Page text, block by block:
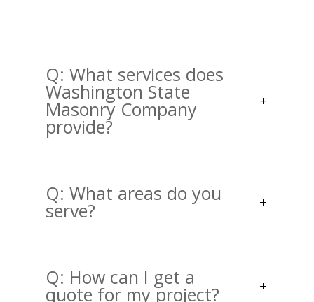
Q: What services does
Washington State
Masonry Company
provide?
Q: What areas do you
serve?
Q: How can I get a
quote for my project?